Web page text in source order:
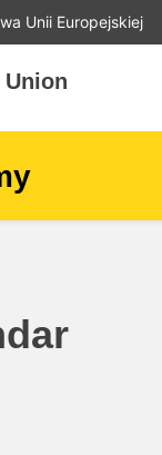
Unii Europejskiej
Union
children & youth